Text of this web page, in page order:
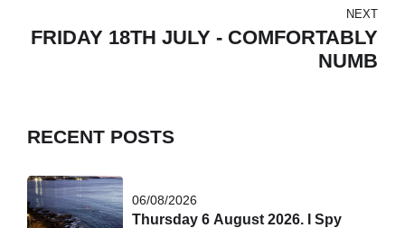
NEXT
FRIDAY 18TH JULY - COMFORTABLY
NUMB
RECENT POSTS
06/08/2026
Thursday 6 August 2026. I Spy